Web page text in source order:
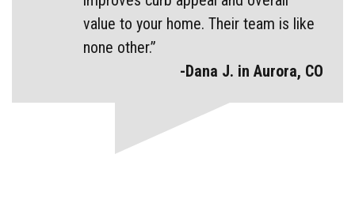
value to your home. Their team is like
none other.”
-Dana J. in Aurora, CO